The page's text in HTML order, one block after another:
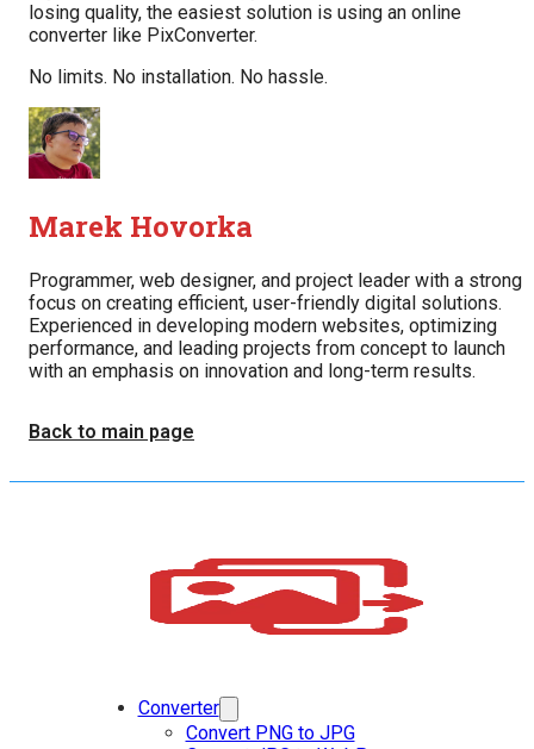
losing quality, the easiest solution is using an online
converter like PixConverter.
No limits. No installation. No hassle.
Marek Hovorka
Programmer, web designer, and project leader with a strong
focus on creating efficient, user-friendly digital solutions.
Experienced in developing modern websites, optimizing
performance, and leading projects from concept to launch
with an emphasis on innovation and long-term results.
Back to main page
Converter
Convert PNG to JPG